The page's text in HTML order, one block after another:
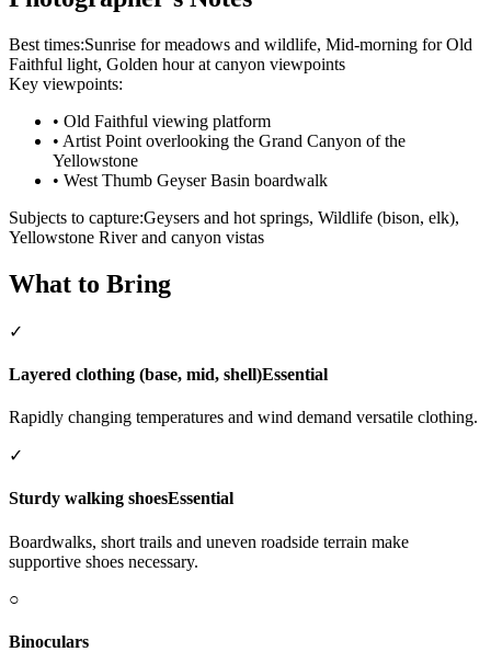
Best times:Sunrise for meadows and wildlife, Mid-morning for Old
Faithful light, Golden hour at canyon viewpoints
Key viewpoints:
• Old Faithful viewing platform
• Artist Point overlooking the Grand Canyon of the
Yellowstone
• West Thumb Geyser Basin boardwalk
Subjects to capture:Geysers and hot springs, Wildlife (bison, elk),
Yellowstone River and canyon vistas
What to Bring
✓
Layered clothing (base, mid, shell)Essential
Rapidly changing temperatures and wind demand versatile clothing.
✓
Sturdy walking shoesEssential
Boardwalks, short trails and uneven roadside terrain make
supportive shoes necessary.
○
Binoculars